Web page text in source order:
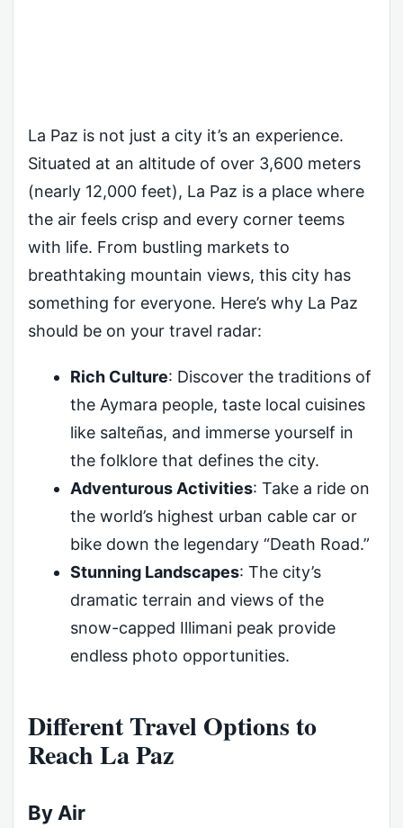
La Paz is not just a city it’s an experience.
Situated at an altitude of over 3,600 meters
(nearly 12,000 feet), La Paz is a place where
the air feels crisp and every corner teems
with life. From bustling markets to
breathtaking mountain views, this city has
something for everyone. Here’s why La Paz
should be on your travel radar:
Rich Culture: Discover the traditions of
the Aymara people, taste local cuisines
like salteñas, and immerse yourself in
the folklore that defines the city.
Adventurous Activities: Take a ride on
the world’s highest urban cable car or
bike down the legendary “Death Road.”
Stunning Landscapes: The city’s
dramatic terrain and views of the
snow-capped Illimani peak provide
endless photo opportunities.
Different Travel Options to
Reach La Paz
By Air